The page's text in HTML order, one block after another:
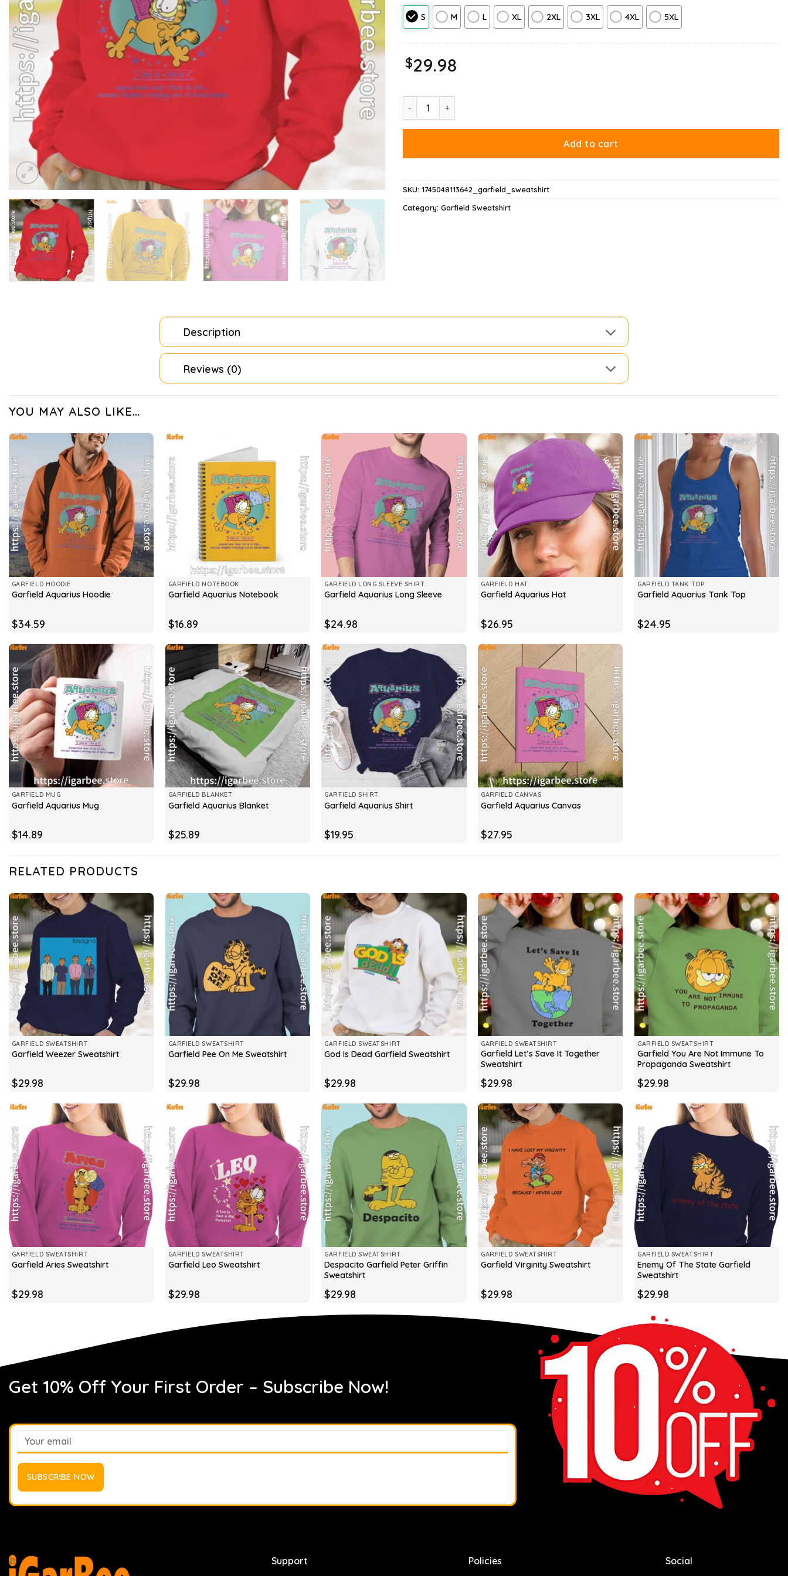
S M L XL 2XL 3XL 4XL 5XL
$29.98
Garfield Aquarius Sweatshirt quantity
Add to cart
SKU: 1745048113642_garfield_sweatshirt
Category: Garfield Sweatshirt
Description
Reviews (0)
YOU MAY ALSO LIKE…
GARFIELD HOODIE
Garfield Aquarius Hoodie
$34.59
GARFIELD NOTEBOOK
Garfield Aquarius Notebook
$16.89
GARFIELD LONG SLEEVE SHIRT
Garfield Aquarius Long Sleeve
$24.98
GARFIELD HAT
Garfield Aquarius Hat
$26.95
GARFIELD TANK TOP
Garfield Aquarius Tank Top
$24.95
GARFIELD MUG
Garfield Aquarius Mug
$14.89
GARFIELD BLANKET
Garfield Aquarius Blanket
$25.89
GARFIELD SHIRT
Garfield Aquarius Shirt
$19.95
GARFIELD CANVAS
Garfield Aquarius Canvas
$27.95
RELATED PRODUCTS
GARFIELD SWEATSHIRT
Garfield Weezer Sweatshirt
$29.98
GARFIELD SWEATSHIRT
Garfield Pee On Me Sweatshirt
$29.98
GARFIELD SWEATSHIRT
God Is Dead Garfield Sweatshirt
$29.98
GARFIELD SWEATSHIRT
Garfield Let’s Save It Together
Sweatshirt
$29.98
GARFIELD SWEATSHIRT
Garfield You Are Not Immune To
Propaganda Sweatshirt
$29.98
GARFIELD SWEATSHIRT
Garfield Aries Sweatshirt
$29.98
GARFIELD SWEATSHIRT
Garfield Leo Sweatshirt
$29.98
GARFIELD SWEATSHIRT
Despacito Garfield Peter Griffin
Sweatshirt
$29.98
GARFIELD SWEATSHIRT
Garfield Virginity Sweatshirt
$29.98
GARFIELD SWEATSHIRT
Enemy Of The State Garfield
Sweatshirt
$29.98
Get 10% Off Your First Order – Subscribe Now!
Support Policies Social